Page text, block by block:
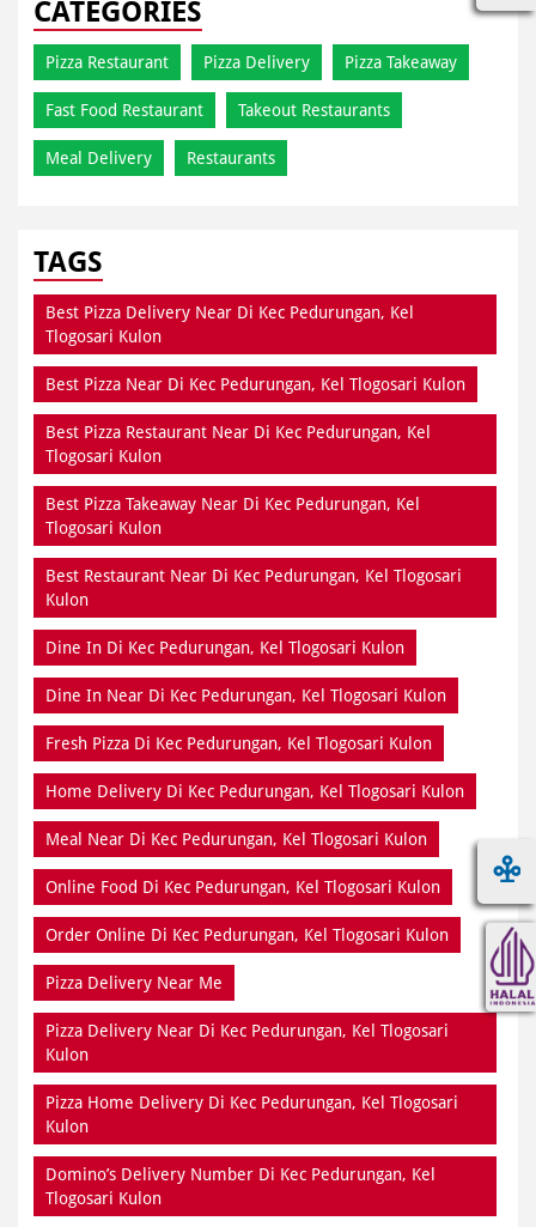
CATEGORIES
Pizza Restaurant Pizza Delivery Pizza Takeaway
Fast Food Restaurant Takeout Restaurants
Meal Delivery Restaurants
TAGS
Best Pizza Delivery Near Di Kec Pedurungan, Kel
Tlogosari Kulon
Best Pizza Near Di Kec Pedurungan, Kel Tlogosari Kulon
Best Pizza Restaurant Near Di Kec Pedurungan, Kel
Tlogosari Kulon
Best Pizza Takeaway Near Di Kec Pedurungan, Kel
Tlogosari Kulon
Best Restaurant Near Di Kec Pedurungan, Kel Tlogosari
Kulon
Dine In Di Kec Pedurungan, Kel Tlogosari Kulon
Dine In Near Di Kec Pedurungan, Kel Tlogosari Kulon
Fresh Pizza Di Kec Pedurungan, Kel Tlogosari Kulon
Home Delivery Di Kec Pedurungan, Kel Tlogosari Kulon
Meal Near Di Kec Pedurungan, Kel Tlogosari Kulon
Online Food Di Kec Pedurungan, Kel Tlogosari Kulon
Order Online Di Kec Pedurungan, Kel Tlogosari Kulon
Pizza Delivery Near Me
Pizza Delivery Near Di Kec Pedurungan, Kel Tlogosari
Kulon
Pizza Home Delivery Di Kec Pedurungan, Kel Tlogosari
Kulon
Domino’s Delivery Number Di Kec Pedurungan, Kel
Tlogosari Kulon